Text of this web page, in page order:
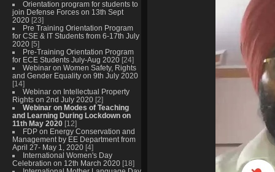
Orientation program for students to
join Defense Forces on 13th Sept
2020 [23]
Pre Training Orientation Program
for CSE & IT Students from 6-17th July
2020 [5]
Pre-Training Orientation Program
for ECE Students July-Aug 2020 [24]
Webinar on Women Safety, Rights
and Gender Equality on 9th July 2020
[14]
Webinar on Intellectual Property
Rights on 2nd July 2020 [2]
Webinar on Modes of Teaching
and Learning During Lockdown on
11th May 2020 [12]
FDP on Energy Conservation and
Management by EE Department from
April 27- May 1, 2020 [4]
International Women's Day
Celebration on 12th March 2020 [18]